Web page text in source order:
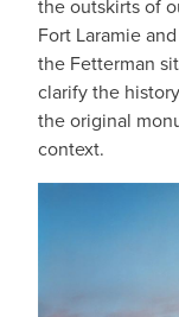
the outskirts of
Fort Laramie
the Fetterman
clarify the
the original
context.
IMAGE